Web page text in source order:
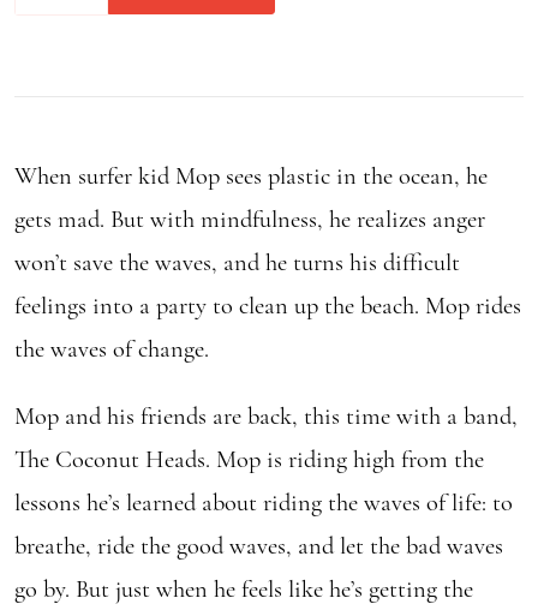
quantity
When surfer kid Mop sees plastic in the ocean, he
gets mad. But with mindfulness, he realizes anger
won’t save the waves, and he turns his difficult
feelings into a party to clean up the beach. Mop rides
the waves of change.
Mop and his friends are back, this time with a band,
The Coconut Heads. Mop is riding high from the
lessons he’s learned about riding the waves of life: to
breathe, ride the good waves, and let the bad waves
go by. But just when he feels like he’s getting the